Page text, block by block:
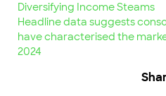
Diversifying Income Steams
Headline data suggests
have characterised the
2024